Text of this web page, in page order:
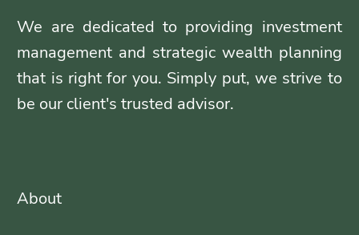
We are dedicated to providing investment
management and strategic wealth planning
that is right for you. Simply put, we strive to
be our client's trusted advisor.
About